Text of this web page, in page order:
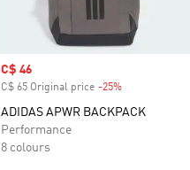
Sale price
C$ 46
C$ 65 Original price -25%
ADIDAS APWR BACKPACK
Performance
8 colours